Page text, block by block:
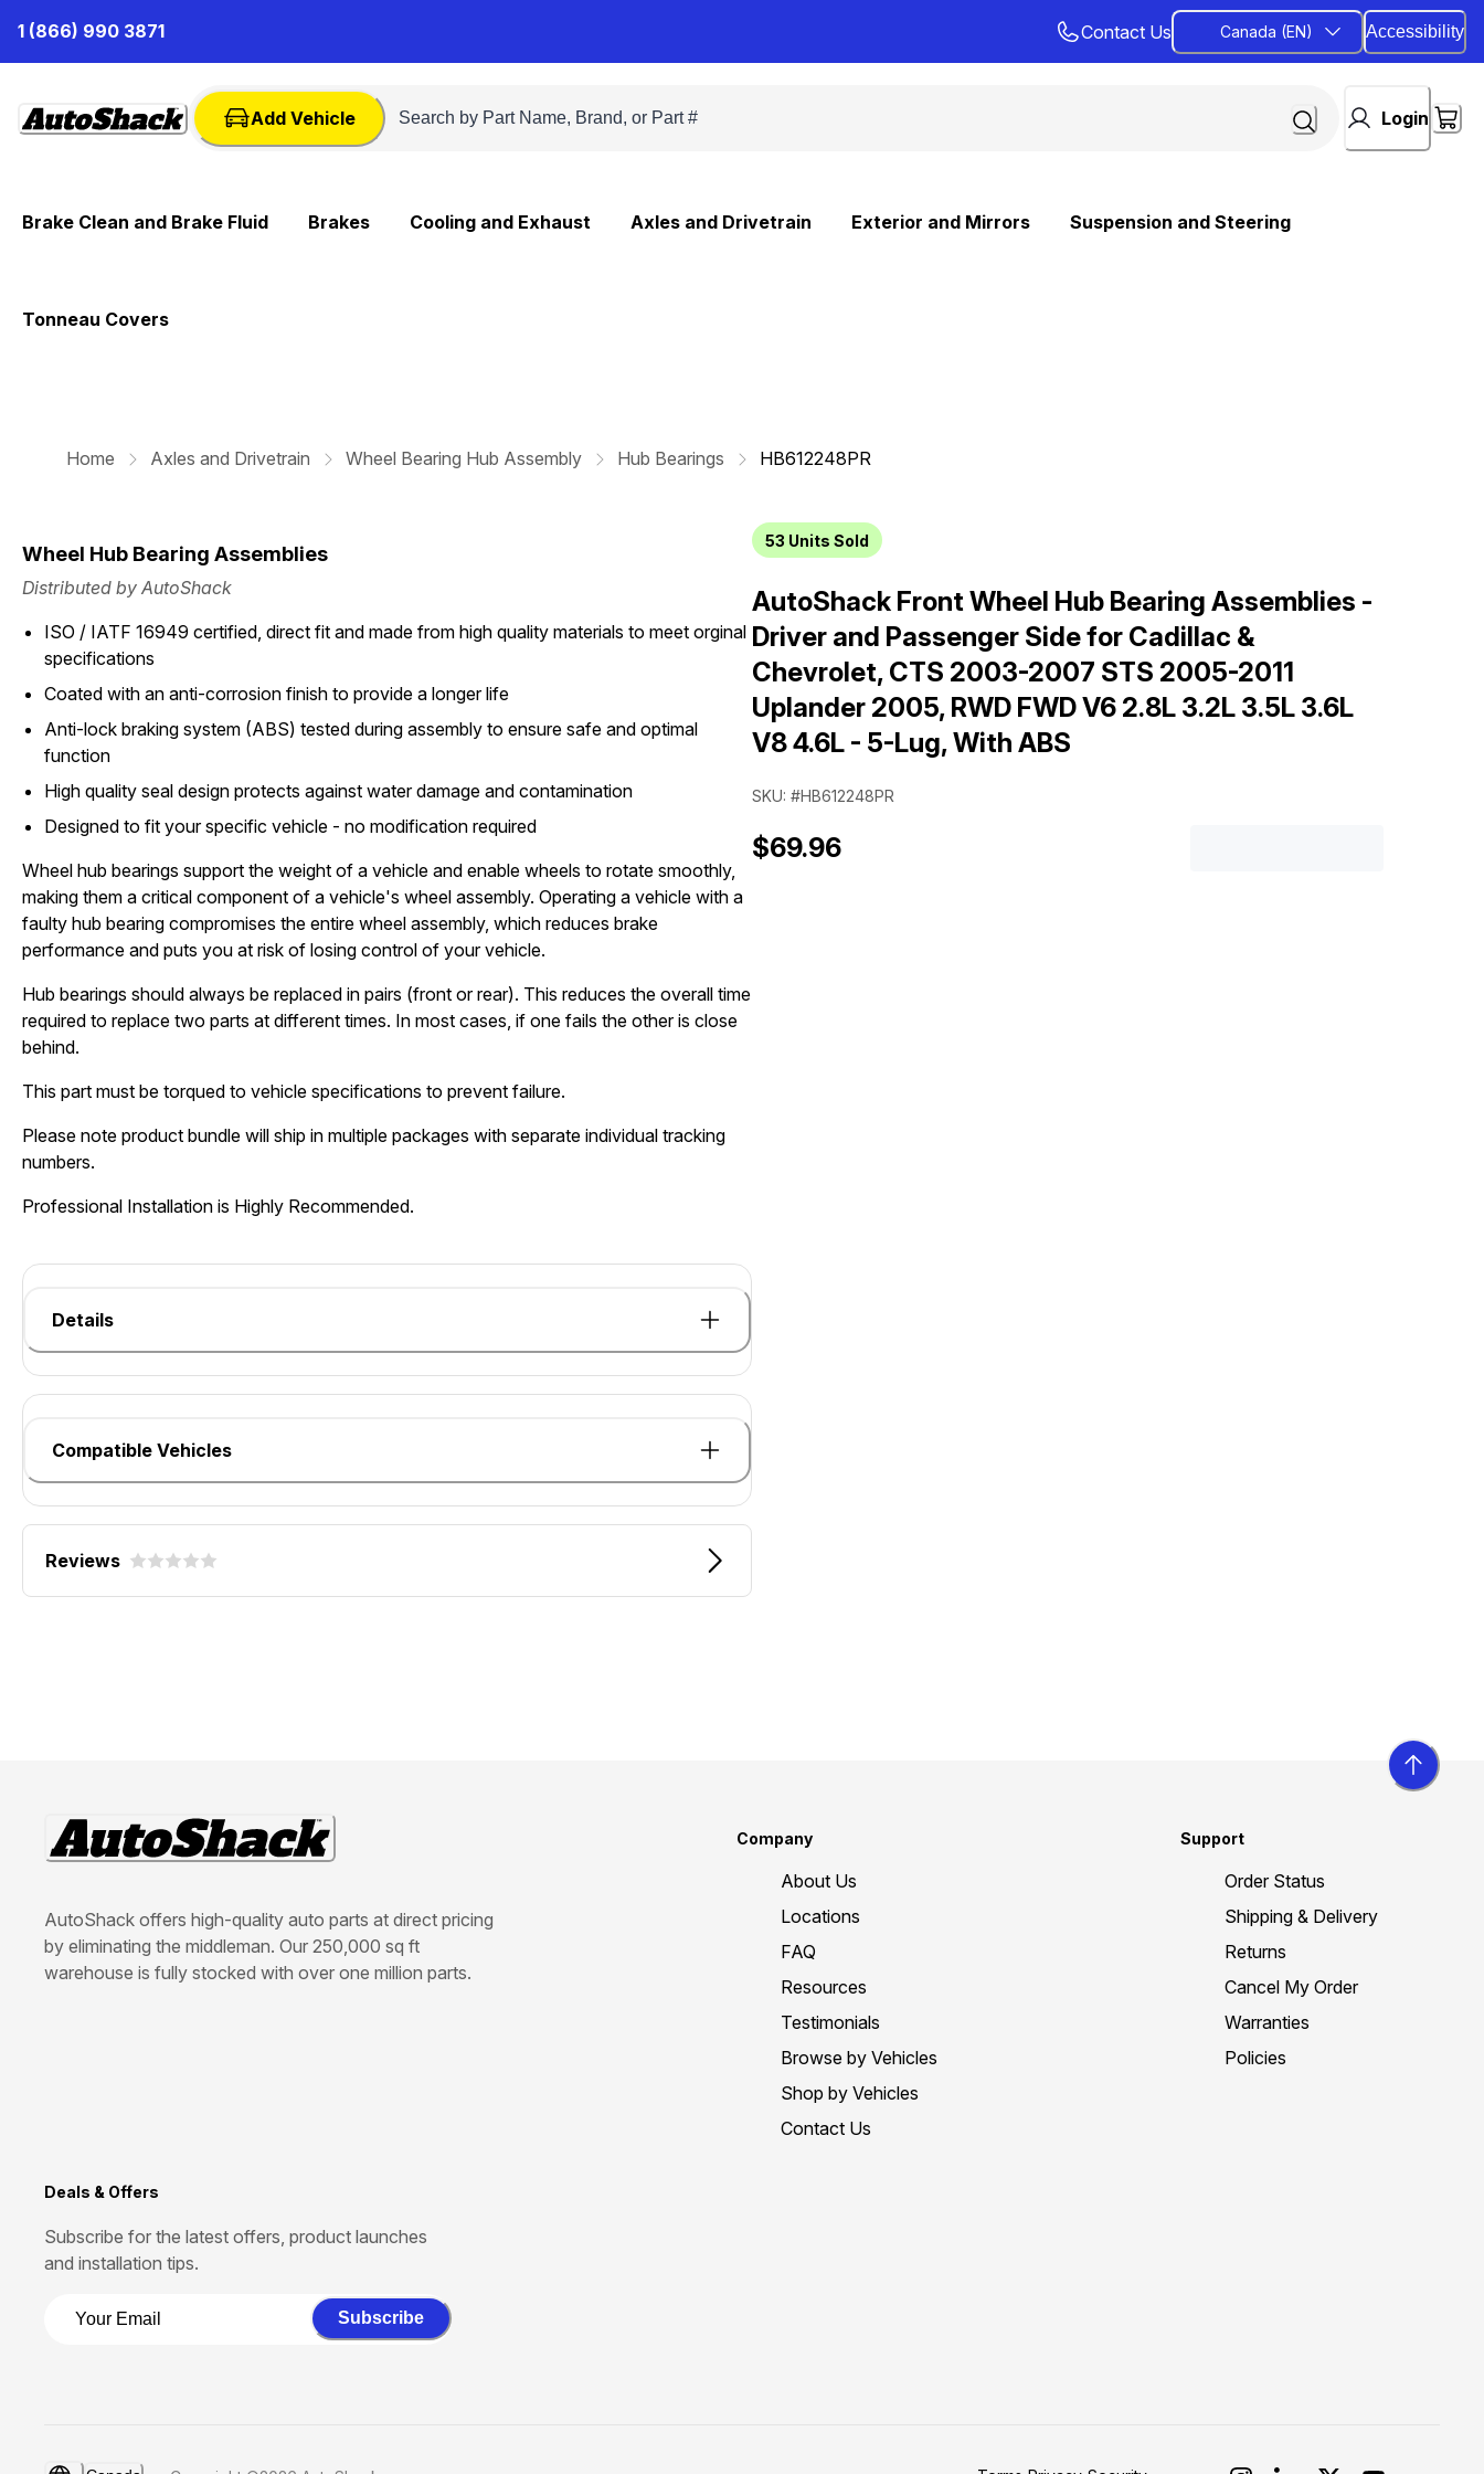
Content
1 (866) 990 3871 Contact Us Canada (EN) Accessibility
Add Vehicle Login
Brake Clean and Brake Fluid Brakes Cooling and Exhaust Axles and Drivetrain Exterior and Mirrors Suspension and Steering
Tonneau Covers
Home Axles and Drivetrain Wheel Bearing Hub Assembly Hub Bearings HB612248PR
Wheel Hub Bearing Assemblies
Distributed by AutoShack
ISO / IATF 16949 certified, direct fit and made from high quality materials to meet orginal
specifications
Coated with an anti-corrosion finish to provide a longer life
Anti-lock braking system (ABS) tested during assembly to ensure safe and optimal
function
High quality seal design protects against water damage and contamination
Designed to fit your specific vehicle - no modification required
Wheel hub bearings support the weight of a vehicle and enable wheels to rotate smoothly,
making them a critical component of a vehicle's wheel assembly. Operating a vehicle with a
faulty hub bearing compromises the entire wheel assembly, which reduces brake
performance and puts you at risk of losing control of your vehicle.
Hub bearings should always be replaced in pairs (front or rear). This reduces the overall time
required to replace two parts at different times. In most cases, if one fails the other is close
behind.
This part must be torqued to vehicle specifications to prevent failure.
Please note product bundle will ship in multiple packages with separate individual tracking
numbers.
Professional Installation is Highly Recommended.
Details
Compatible Vehicles
Reviews
53 Units Sold
AutoShack Front Wheel Hub Bearing Assemblies -
Driver and Passenger Side for Cadillac &
Chevrolet, CTS 2003-2007 STS 2005-2011
Uplander 2005, RWD FWD V6 2.8L 3.2L 3.5L 3.6L
V8 4.6L - 5-Lug, With ABS
SKU: #HB612248PR
$69.96
AutoShack offers high-quality auto parts at direct pricing
by eliminating the middleman. Our 250,000 sq ft
warehouse is fully stocked with over one million parts.
Company
About Us
Locations
FAQ
Resources
Testimonials
Browse by Vehicles
Shop by Vehicles
Contact Us
Support
Order Status
Shipping & Delivery
Returns
Cancel My Order
Warranties
Policies
Deals & Offers
Subscribe for the latest offers, product launches
and installation tips.
Subscribe